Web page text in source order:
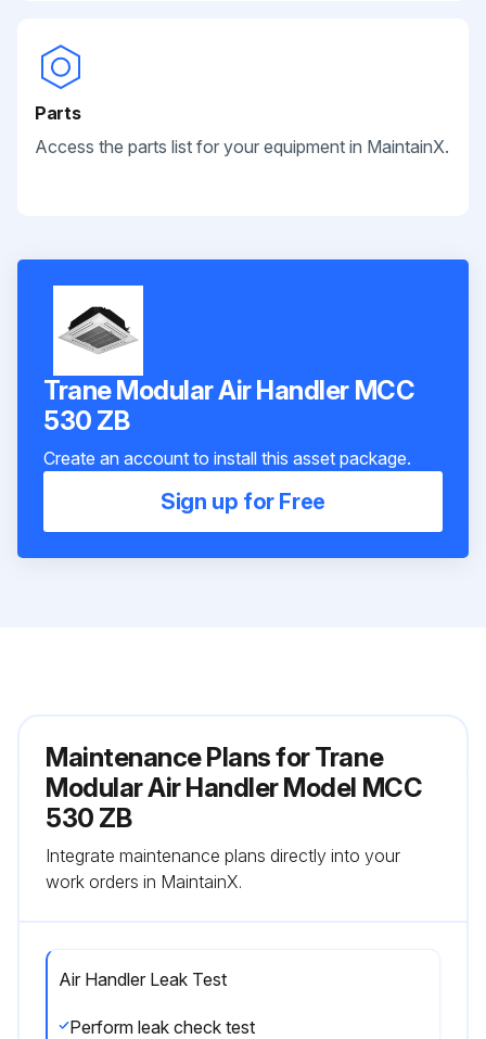
Parts
Access the parts list for your equipment in MaintainX.
Trane Modular Air Handler MCC
530 ZB
Create an account to install this asset package.
Sign up for Free
Maintenance Plans for Trane
Modular Air Handler Model MCC
530 ZB
Integrate maintenance plans directly into your
work orders in MaintainX.
Air Handler Leak Test
Perform leak check test